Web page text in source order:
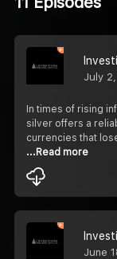
July
In times of rising
silver offers a
currencies that
...Read more
June